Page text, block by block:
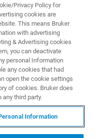
阳能电池中结
想手段”
装置以及薄膜晶体管领
于硅基太阳能电池属于
矿物能源消耗引起的全球
Privacy Policy for
cookies are
This means Bruker
with advertising
& Advertising cookies
you can deactivate
personal Information
any cookies that had
open the cookie settings
of cookies. Bruker does
any third party.
Information